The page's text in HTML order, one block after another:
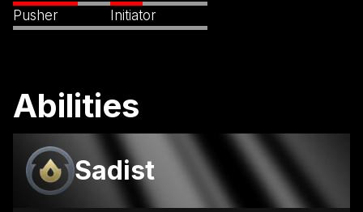
Pusher
Initiator
Abilities
Sadist